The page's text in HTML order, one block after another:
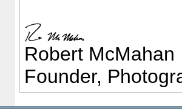
Robert McMahan
Founder,